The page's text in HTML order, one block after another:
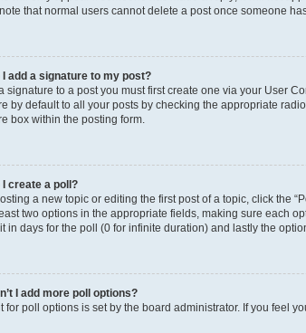
that normal users cannot delete a post once someone
I add a signature to my post?
signature to a post you must first create one via your User
by default to all your posts by checking the appropriate
box within the posting form.
I create a poll?
a new topic or editing the first post of a topic, click the
two options in the appropriate fields, making sure each
in days for the poll (0 for infinite duration) and lastly the
I add more poll options?
for poll options is set by the board administrator. If you feel